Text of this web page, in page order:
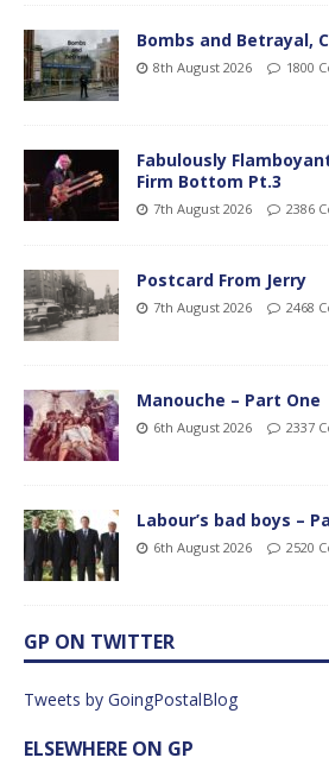
Bombs and Betrayal,
8th August 2026 1800
Fabulously
Firm Bottom Pt.3
7th August 2026 2386
Postcard From Jerry
7th August 2026 2468
Manouche – Part One
6th August 2026 2337
Labour’s bad boys –
6th August 2026 2520
GP ON TWITTER
Tweets by GoingPostalBlog
ELSEWHERE ON GP